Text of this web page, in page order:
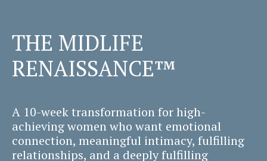
THE MIDLIFE
RENAISSANCE™
A 10-week transformation for high-
achieving women who want emotional
connection, meaningful intimacy, fulfilling
relationships, and a deeply fulfilling